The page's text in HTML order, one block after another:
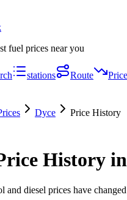
fuel prices near you
stations Route
Dyce Price History
History
and diesel prices have